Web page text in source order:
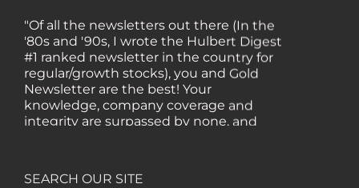
'80s and '90s, I wrote the Hulbert Digest
#1 ranked newsletter in the country for
regular/growth stocks), you and Gold
Newsletter are the best! Your
knowledge, company coverage and
integrity are surpassed by none, and
everywhere I go, I recommend you!" —
SEARCH OUR SITE